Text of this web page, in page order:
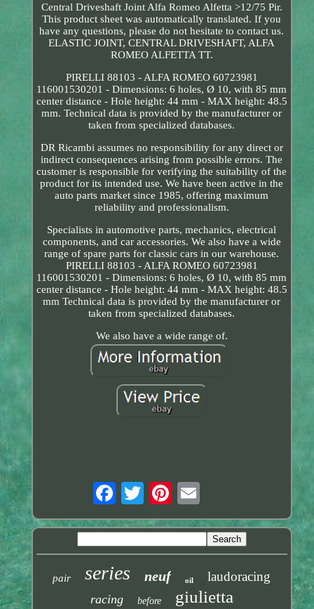
Central Driveshaft Joint Alfa Romeo Alfetta >12/75 Pir.
This product sheet was automatically translated. If you
have any questions, please do not hesitate to contact us.
ELASTIC JOINT, CENTRAL DRIVESHAFT, ALFA
ROMEO ALFETTA TT.
PIRELLI 88103 - ALFA ROMEO 60723981
116001530201 - Dimensions: 6 holes, Ø 10, with 85 mm
center distance - Hole height: 44 mm - MAX height: 48.5
mm. Technical data is provided by the manufacturer or
taken from specialized databases.
DR Ricambi assumes no responsibility for any direct or
indirect consequences arising from possible errors. The
customer is responsible for verifying the suitability of the
product for its intended use. We have been active in the
auto parts market since 1985, offering maximum
reliability and professionalism.
Specialists in automotive parts, mechanics, electrical
components, and car accessories. We also have a wide
range of spare parts for classic cars in our warehouse.
PIRELLI 88103 - ALFA ROMEO 60723981
116001530201 - Dimensions: 6 holes, Ø 10, with 85 mm
center distance - Hole height: 44 mm - MAX height: 48.5
mm Technical data is provided by the manufacturer or
taken from specialized databases.
We also have a wide range of.
pair series neuf oil laudoracing
racing before giulietta